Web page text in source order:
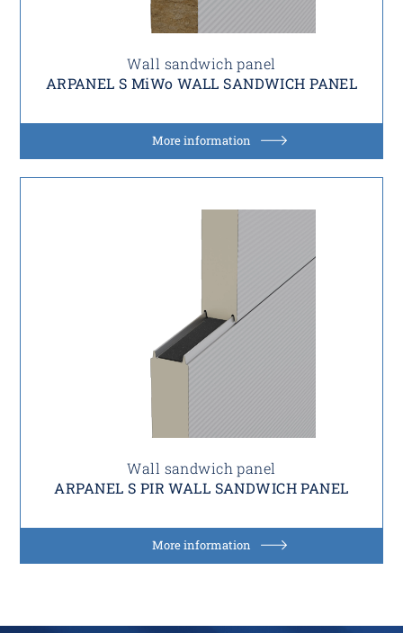
Wall sandwich panel
ARPANEL S MiWo WALL SANDWICH PANEL
More information
Wall sandwich panel
ARPANEL S PIR WALL SANDWICH PANEL
More information